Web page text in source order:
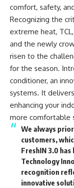
comfort, safety,
Recognizing the
extreme heat,
and the newly
risen to the
for the season.
conditioner, an
systems. It
enhancing your
more comfortable
We always
customers,
FreshIN 3.0
Technology
recognition
innovative